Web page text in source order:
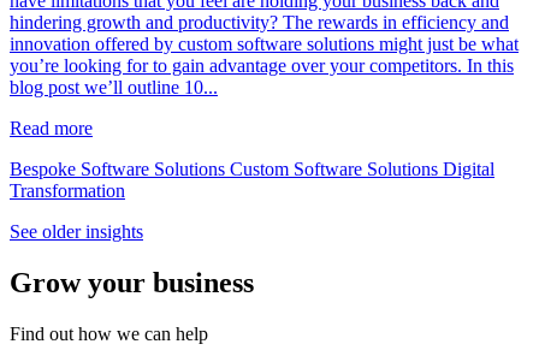
hindering growth and productivity? The rewards in efficiency and
innovation offered by custom software solutions might just be what
you’re looking for to gain advantage over your competitors. In this
blog post we’ll outline 10...
Read more
Bespoke Software Solutions Custom Software Solutions Digital
Transformation
See older insights
Grow your business
Find out how we can help